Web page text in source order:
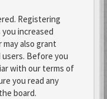
Registering
increased
also grant
Before you
with our terms of
you read any
board.